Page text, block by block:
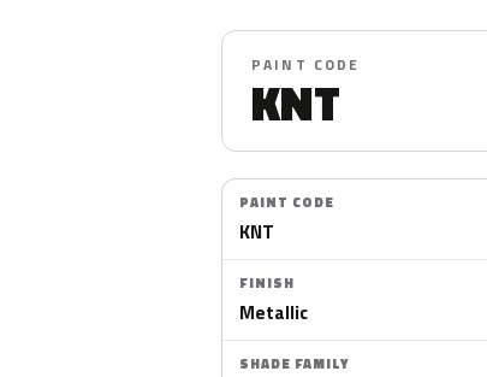
PAINT CODE
KNT
PAINT CODE
KNT
FINISH
Metallic
SHADE FAMILY